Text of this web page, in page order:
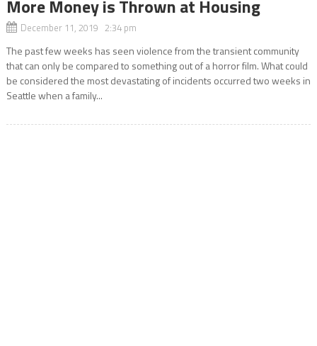
More Money is Thrown at Housing
December 11, 2019 2:34 pm
The past few weeks has seen violence from the transient community
that can only be compared to something out of a horror film. What could
be considered the most devastating of incidents occurred two weeks in
Seattle when a family...